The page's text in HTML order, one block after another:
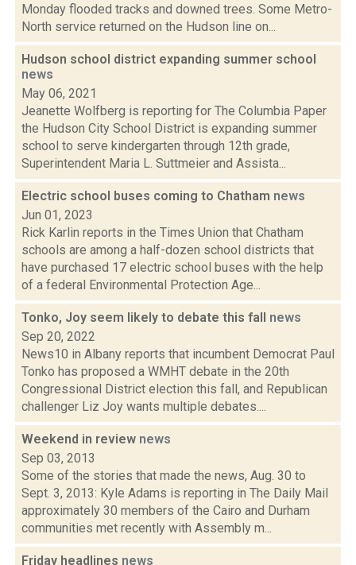
Monday flooded tracks and downed trees. Some Metro-
North service returned on the Hudson line on...
Hudson school district expanding summer school
news
May 06, 2021
Jeanette Wolfberg is reporting for The Columbia Paper
the Hudson City School District is expanding summer
school to serve kindergarten through 12th grade,
Superintendent Maria L. Suttmeier and Assista...
Electric school buses coming to Chatham news
Jun 01, 2023
Rick Karlin reports in the Times Union that Chatham
schools are among a half-dozen school districts that
have purchased 17 electric school buses with the help
of a federal Environmental Protection Age...
Tonko, Joy seem likely to debate this fall news
Sep 20, 2022
News10 in Albany reports that incumbent Democrat Paul
Tonko has proposed a WMHT debate in the 20th
Congressional District election this fall, and Republican
challenger Liz Joy wants multiple debates....
Weekend in review news
Sep 03, 2013
Some of the stories that made the news, Aug. 30 to
Sept. 3, 2013: Kyle Adams is reporting in The Daily Mail
approximately 30 members of the Cairo and Durham
communities met recently with Assembly m...
Friday headlines news